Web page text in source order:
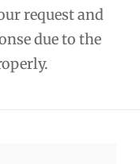
request and
due to the